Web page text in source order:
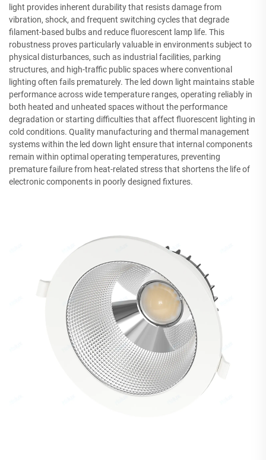
light provides inherent durability that resists damage from
vibration, shock, and frequent switching cycles that degrade
filament-based bulbs and reduce fluorescent lamp life. This
robustness proves particularly valuable in environments subject to
physical disturbances, such as industrial facilities, parking
structures, and high-traffic public spaces where conventional
lighting often fails prematurely. The led down light maintains stable
performance across wide temperature ranges, operating reliably in
both heated and unheated spaces without the performance
degradation or starting difficulties that affect fluorescent lighting in
cold conditions. Quality manufacturing and thermal management
systems within the led down light ensure that internal components
remain within optimal operating temperatures, preventing
premature failure from heat-related stress that shortens the life of
electronic components in poorly designed fixtures.